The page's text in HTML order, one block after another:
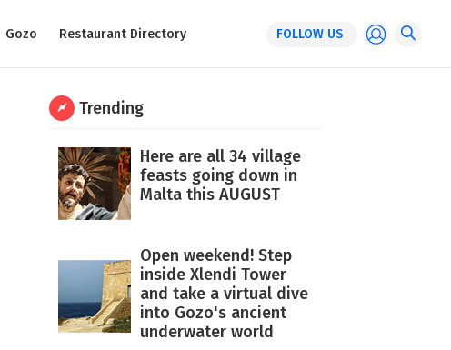
Gozo Restaurant Directory FOLLOW US
Trending
Here are all 34 village
feasts going down in
Malta this AUGUST
Open weekend! Step
inside Xlendi Tower
and take a virtual dive
into Gozo's ancient
underwater world